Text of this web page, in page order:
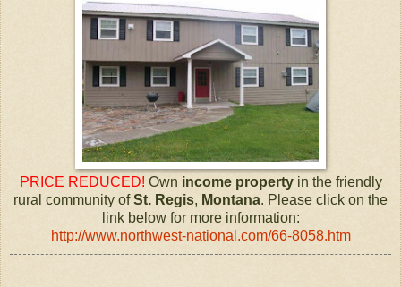
PRICE REDUCED! Own income propertyin the friendly
rural community ofSt. Regis, Montana. Please click on the
link below for more information:
http://www.northwest-national.com/66-8058.htm